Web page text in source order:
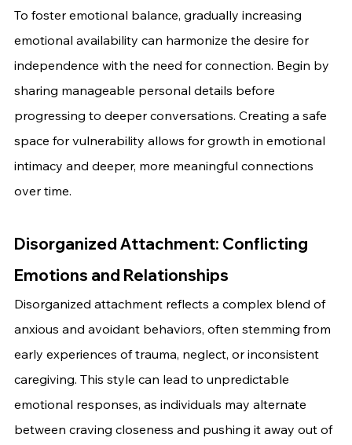
To foster emotional balance, gradually increasing
emotional availability can harmonize the desire for
independence with the need for connection. Begin by
sharing manageable personal details before
progressing to deeper conversations. Creating a safe
space for vulnerability allows for growth in emotional
intimacy and deeper, more meaningful connections
over time.
Disorganized Attachment: Conflicting
Emotions and Relationships
Disorganized attachment reflects a complex blend of
anxious and avoidant behaviors, often stemming from
early experiences of trauma, neglect, or inconsistent
caregiving. This style can lead to unpredictable
emotional responses, as individuals may alternate
between craving closeness and pushing it away out of